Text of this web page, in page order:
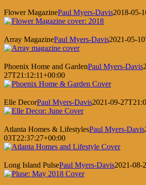
Flower MagazinePaul Myers-Davis2018-05-
Array MagazinePaul Myers-Davis2021-05-
Phoenix Home and GardenPaul Myers-Davis
27T21:12:11+00:00
Elle DecorPaul Myers-Davis2021-09-
Atlanta Homes & LifestylesPaul Myers-Davis
03T22:37:27+00:00
Long Island PulsePaul Myers-Davis2021-08-